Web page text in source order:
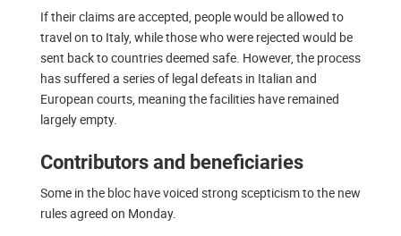
If their claims are accepted, people would be allowed to
travel on to Italy, while those who were rejected would be
sent back to countries deemed safe. However, the process
has suffered a series of legal defeats in Italian and
European courts, meaning the facilities have remained
largely empty.
Contributors and beneficiaries
Some in the bloc have voiced strong scepticism to the new
rules agreed on Monday.